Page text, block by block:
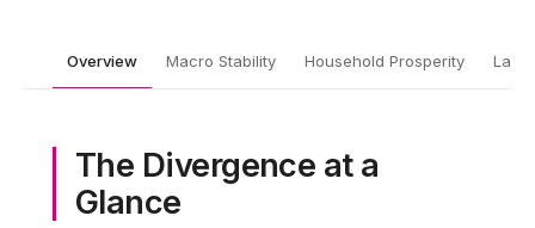
Overview Macro Stability Household Prosperity
The Divergence at a
Glance